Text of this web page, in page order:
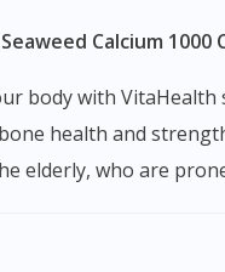
Calcium 1000
health and
elderly, who are